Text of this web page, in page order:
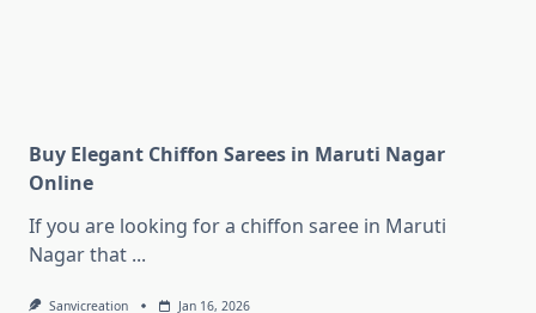
Buy Elegant Chiffon Sarees in Maruti Nagar
Online
If you are looking for a chiffon saree in Maruti
Nagar that ...
Sanvicreation Jan 16, 2026